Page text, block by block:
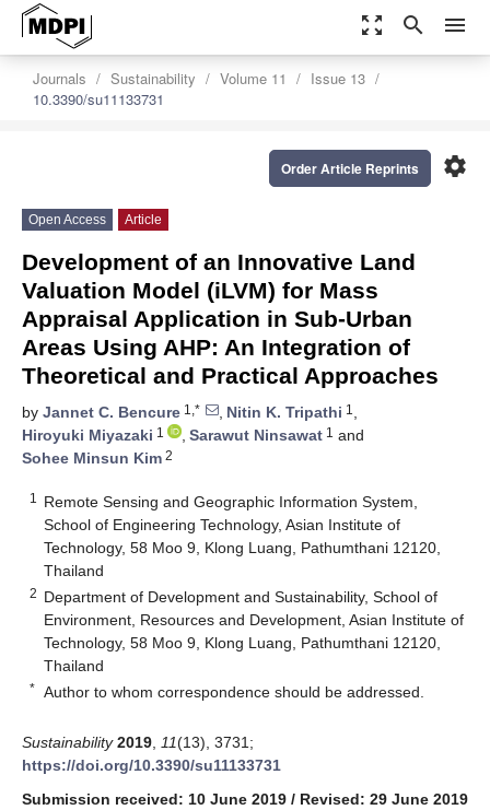
zoom_out_map search menu
Journals Sustainability Volume 11
Issue 13
10.3390/su11133731
settings
Order Article Reprints
Open Access Article
Development of an Innovative Land
Valuation Model (iLVM) for Mass
Appraisal Application in Sub-Urban
Areas Using AHP: An Integration of
Theoretical and Practical Approaches
by Jannet C. Bencure 1,* , Nitin K. Tripathi 1 ,
Hiroyuki Miyazaki 1 , Sarawut Ninsawat 1 and
Sohee Minsun Kim 2
1
Remote Sensing and Geographic Information System,
School of Engineering Technology, Asian Institute of
Technology, 58 Moo 9, Klong Luang, Pathumthani 12120,
Thailand
2 Department of Development and Sustainability, School of
Environment, Resources and Development, Asian Institute of
Technology, 58 Moo 9, Klong Luang, Pathumthani 12120,
Thailand
* Author to whom correspondence should be addressed.
Sustainability 2019 11(13), 3731;
https://doi.org/10.3390/su11133731
Submission received: 10 June 2019 / Revised: 29 June 2019